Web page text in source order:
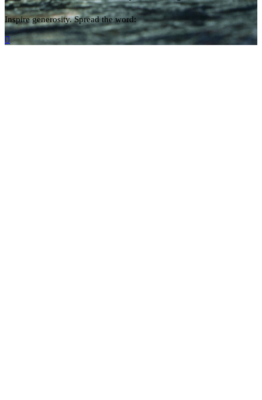
Inspire generosity. Spread the word:
